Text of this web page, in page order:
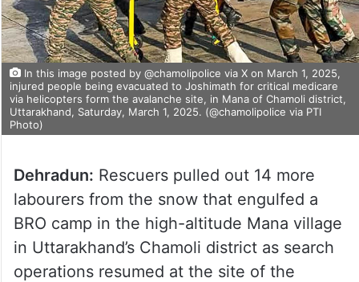
In this image posted by @chamolipolice via X on March 1, 2025,
injured people being evacuated to Joshimath for critical medicare
via helicopters form the avalanche site, in Mana of Chamoli district,
Uttarakhand, Saturday, March 1, 2025. (@chamolipolice via PTI
Photo)
Dehradun: Rescuers pulled out 14 more
labourers from the snow that engulfed a
BRO camp in the high-altitude Mana village
in Uttarakhand’s Chamoli district as search
operations resumed at the site of the